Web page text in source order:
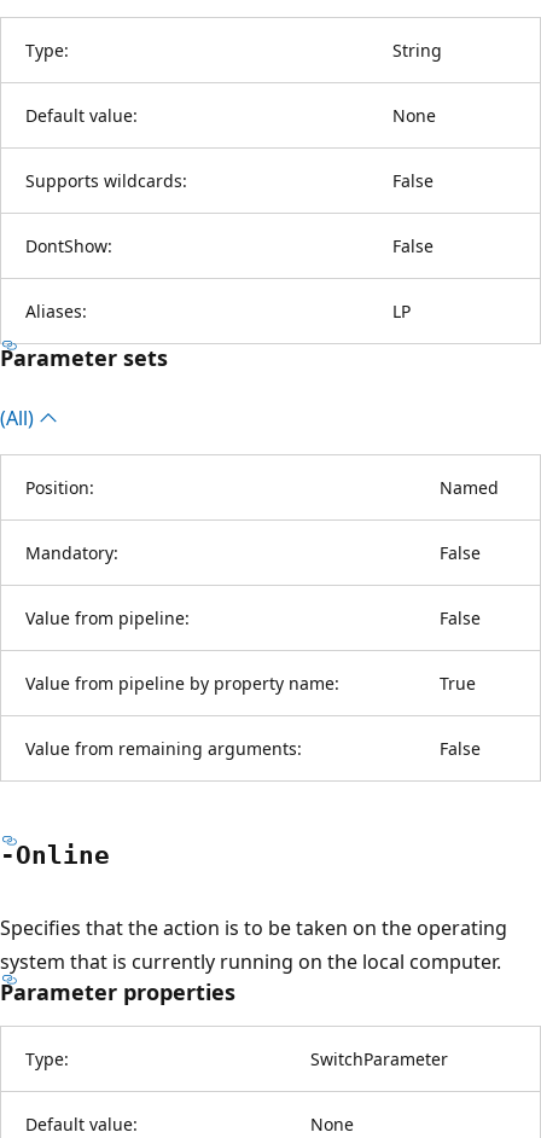
Type: String
Default value: None
Supports wildcards: False
DontShow: False
Aliases: LP
Parameter sets
(All)
Position: Named
Mandatory: False
Value from pipeline: False
Value from pipeline by property name: True
Value from remaining arguments: False
-Online
Specifies that the action is to be taken on the operating
system that is currently running on the local computer.
Parameter properties
Type: SwitchParameter
Default value: None